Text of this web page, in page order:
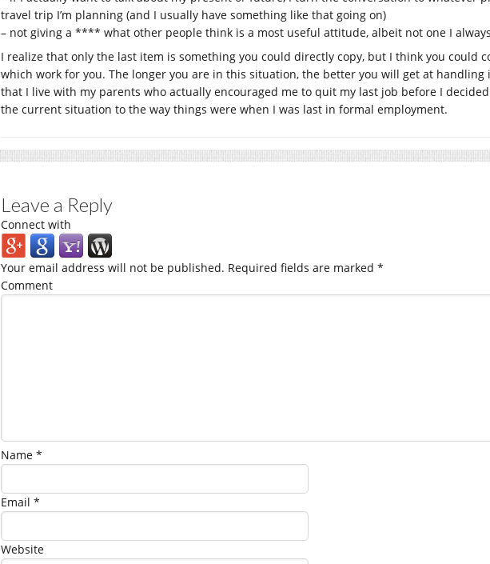
travel trip I’m planning (and I usually have something like that going on)
– not giving a **** what other people think is a most useful attitude, albeit not one I
I realize that only the last item is something you could directly copy, but I think you could
which work for you. The longer you are in this situation, the better you will get at handling
that I live with my parents who actually encouraged me to quit my last job before I
the current situation to the way things were when I was last in formal employment.
Leave a Reply
Connect with
Your email address will not be published. Required fields are marked *
Comment
Name *
Email *
Website